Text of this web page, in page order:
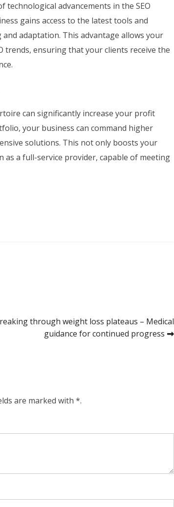
advancements in the SEO
gains access to the latest tools and
adaptation. This advantage allows your
trends, ensuring that your clients receive the
can significantly increase your profit
your business can command higher
solutions. This not only boosts your
a full-service provider, capable of meeting
through weight loss plateaus – Medical
guidance for continued progress
are marked with *.